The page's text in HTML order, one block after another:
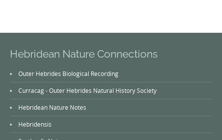
Hebridean Nature Connections
Outer Hebrides Biological Recording
Curracag - Outer Hebrides Natural History Society
Hebridean Nature Notes
Hebridensis